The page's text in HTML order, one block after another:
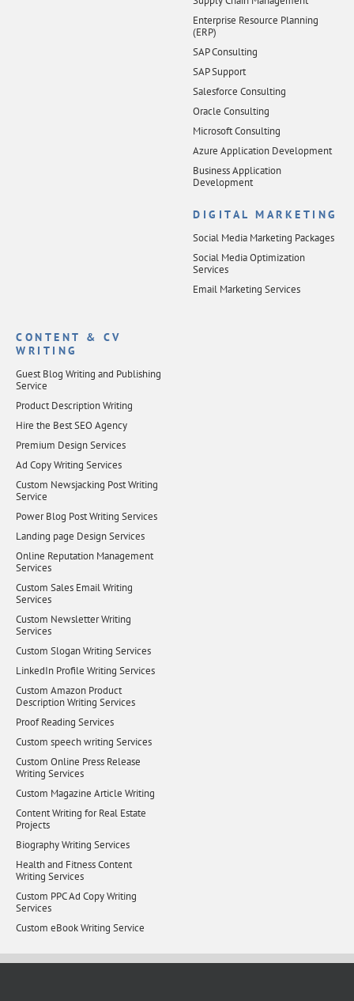
Enterprise Resource Planning
(ERP)
SAP Consulting
SAP Support
Salesforce Consulting
Oracle Consulting
Microsoft Consulting
Azure Application Development
Business Application
Development
DIGITAL MARKETING
Social Media Marketing Packages
Social Media Optimization
Services
Email Marketing Services
CONTENT & CV
WRITING
Guest Blog Writing and Publishing
Service
Product Description Writing
Hire the Best SEO Agency
Premium Design Services
Ad Copy Writing Services
Custom Newsjacking Post Writing
Service
Power Blog Post Writing Services
Landing page Design Services
Online Reputation Management
Services
Custom Sales Email Writing
Services
Custom Newsletter Writing
Services
Custom Slogan Writing Services
LinkedIn Profile Writing Services
Custom Amazon Product
Description Writing Services
Proof Reading Services
Custom speech writing Services
Custom Online Press Release
Writing Services
Custom Magazine Article Writing
Content Writing for Real Estate
Projects
Biography Writing Services
Health and Fitness Content
Writing Services
Custom PPC Ad Copy Writing
Services
Custom eBook Writing Service